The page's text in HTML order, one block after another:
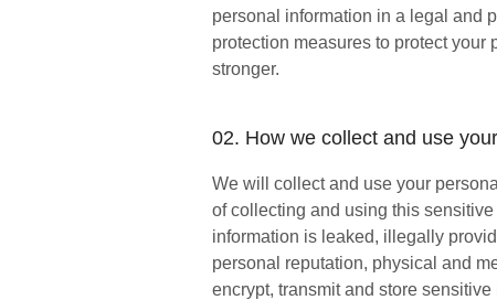
personal information in a legal and
protection measures to protect
stronger.
02. How we collect and use
We will collect and use your
of collecting and using this
information is leaked, illegally
personal reputation, physical and
encrypt, transmit and store